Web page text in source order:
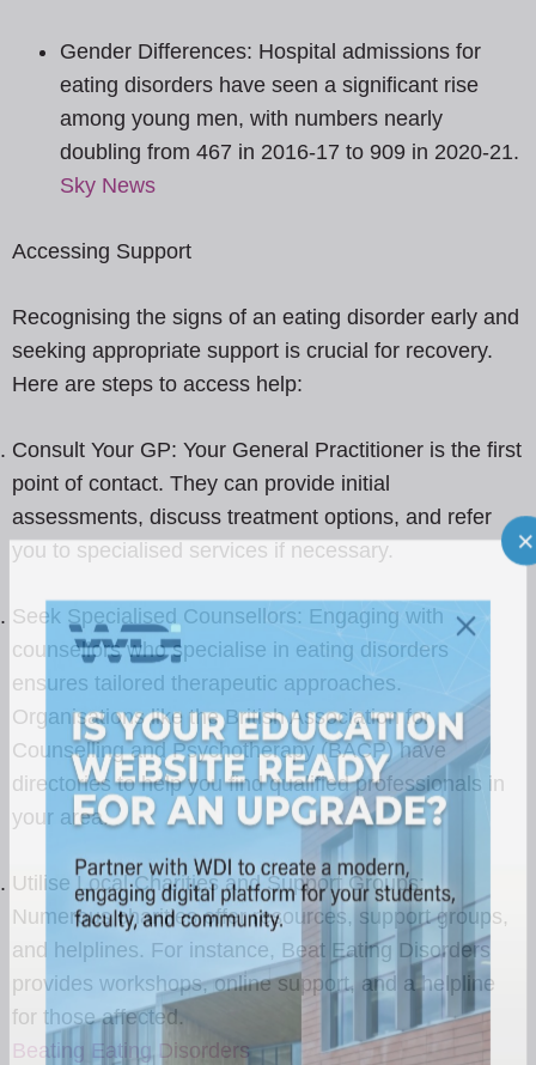
Gender Differences: Hospital admissions for
eating disorders have seen a significant rise
among young men, with numbers nearly
doubling from 467 in 2016-17 to 909 in 2020-21.
Sky News
Accessing Support
Recognising the signs of an eating disorder early and
seeking appropriate support is crucial for recovery.
Here are steps to access help:
Consult Your GP: Your General Practitioner is the first
point of contact. They can provide initial
assessments, discuss treatment options, and refer
you to specialised services if necessary.
Seek Specialised Counsellors: Engaging with
counsellors who specialise in eating disorders
ensures tailored therapeutic approaches.
Organisations like the British Association for
Counselling and Psychotherapy (BACP) have
directories to help you find qualified professionals in
your area.
Utilise Local Charities and Support Groups:
Numerous charities offer resources, support groups,
and helplines. For instance, Beat Eating Disorders
provides workshops, online support, and a helpline
for those affected.
Beating Eating Disorders